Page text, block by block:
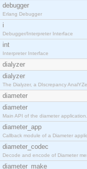
debugger
Erlang Debugger
i
Debugger/Interpreter Interface
int
Interpreter Interface
dialyzer
dialyzer
The Dialyzer, a DIscrepancy
diameter
diameter
Main API of the diameter application.
diameter_app
Callback module of a Diameter
diameter_codec
Decode and encode of Diameter
diameter_make